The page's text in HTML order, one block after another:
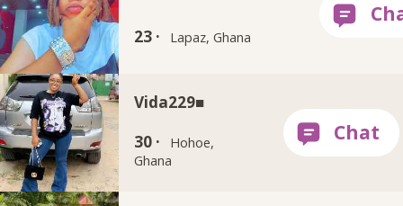
23 · Lapaz, Ghana
Vida229■
30 ·
Hohoe,
Ghana